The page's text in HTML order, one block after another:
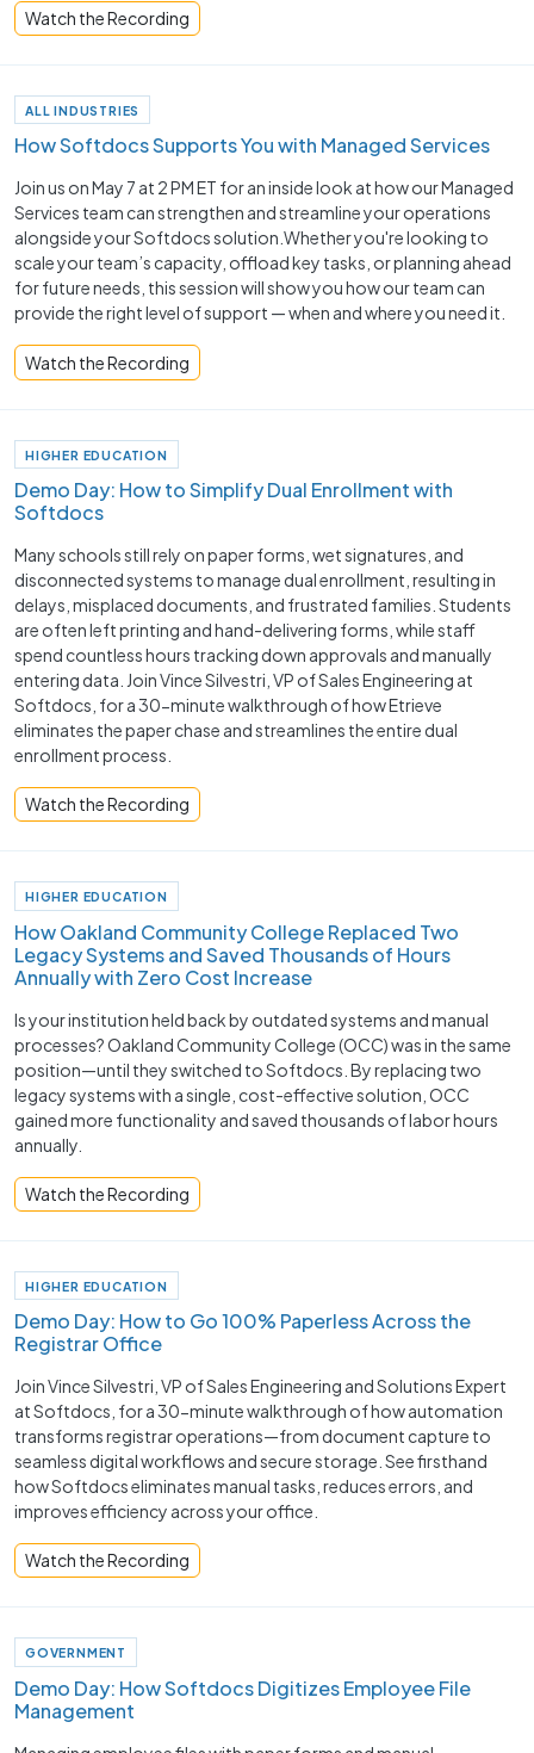
Watch the Recording
ALL INDUSTRIES
How Softdocs Supports You with Managed Services
Join us on May 7 at 2 PM ET for an inside look at how our Managed
Services team can strengthen and streamline your operations
alongside your Softdocs solution.Whether you're looking to
scale your team’s capacity, offload key tasks, or planning ahead
for future needs, this session will show you how our team can
provide the right level of support — when and where you need it.
Watch the Recording
HIGHER EDUCATION
Demo Day: How to Simplify Dual Enrollment with
Softdocs
Many schools still rely on paper forms, wet signatures, and
disconnected systems to manage dual enrollment, resulting in
delays, misplaced documents, and frustrated families. Students
are often left printing and hand-delivering forms, while staff
spend countless hours tracking down approvals and manually
entering data. Join Vince Silvestri, VP of Sales Engineering at
Softdocs, for a 30-minute walkthrough of how Etrieve
eliminates the paper chase and streamlines the entire dual
enrollment process.
Watch the Recording
HIGHER EDUCATION
How Oakland Community College Replaced Two
Legacy Systems and Saved Thousands of Hours
Annually with Zero Cost Increase
Is your institution held back by outdated systems and manual
processes? Oakland Community College (OCC) was in the same
position—until they switched to Softdocs. By replacing two
legacy systems with a single, cost-effective solution, OCC
gained more functionality and saved thousands of labor hours
annually.
Watch the Recording
HIGHER EDUCATION
Demo Day: How to Go 100% Paperless Across the
Registrar Office
Join Vince Silvestri, VP of Sales Engineering and Solutions Expert
at Softdocs, for a 30-minute walkthrough of how automation
transforms registrar operations—from document capture to
seamless digital workflows and secure storage. See firsthand
how Softdocs eliminates manual tasks, reduces errors, and
improves efficiency across your office.
Watch the Recording
GOVERNMENT
Demo Day: How Softdocs Digitizes Employee File
Management